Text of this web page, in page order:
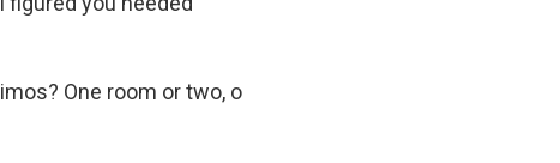
One room or two, o